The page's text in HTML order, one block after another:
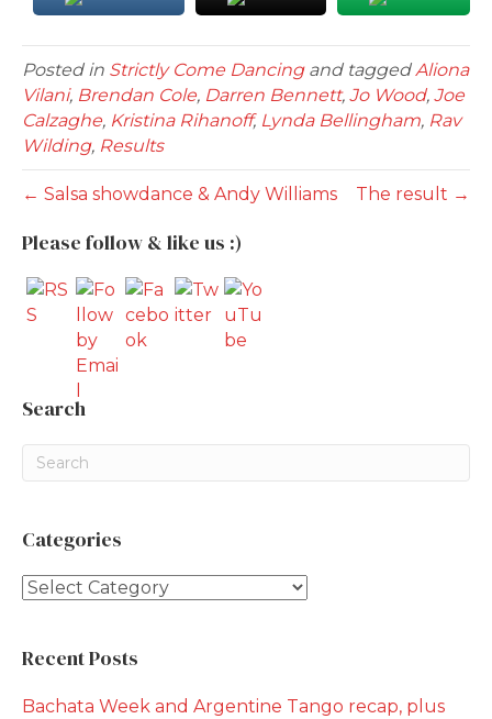
Posted in Strictly Come Dancingand taggedAliona
Vilani, Brendan Cole, Darren Bennett, Jo Wood, Joe
Calzaghe, Kristina Rihanoff, Lynda Bellingham, Rav
Wilding, Results
← Salsa showdance & Andy Williams The result →
Please follow & like us :)
Search
Categories
Categories
Recent Posts
Bachata Week and Argentine Tango recap, plus